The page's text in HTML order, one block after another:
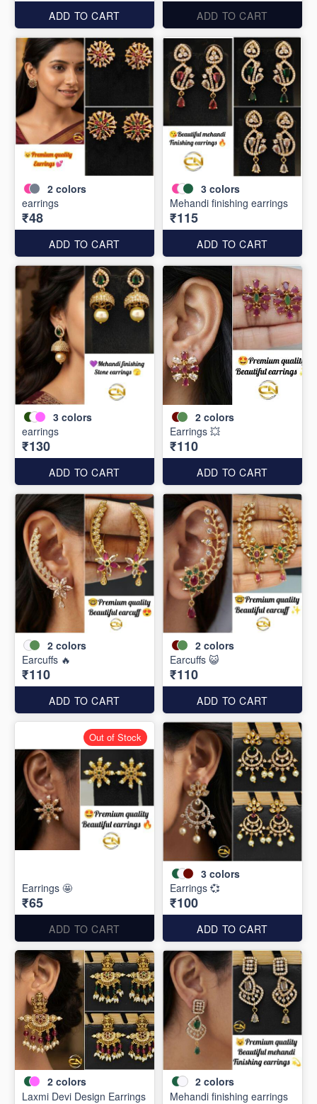
ADD TO CART ADD TO CART
2 colors
earrings
₹48
ADD TO CART
3 colors
Mehandi finishing earrings
₹115
ADD TO CART
3 colors
earrings
₹130
ADD TO CART
2 colors
Earrings 💥
₹110
ADD TO CART
2 colors
Earcuffs 🔥
₹110
ADD TO CART
2 colors
Earcuffs 😺
₹110
ADD TO CART
Earrings 🤩
₹65
ADD TO CART
Out of Stock
3 colors
Earrings 💞
₹100
ADD TO CART
2 colors
Laxmi Devi Design Earrings
2 colors
Mehandi finishing earrings